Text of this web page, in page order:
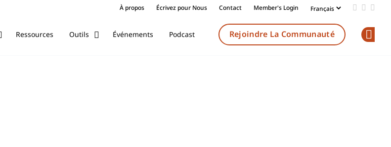
À propos Écrivez pour Nous Contact Member's Login Add us
Follow
Ressources Outils Événements Podcast Rejoindre La Communauté